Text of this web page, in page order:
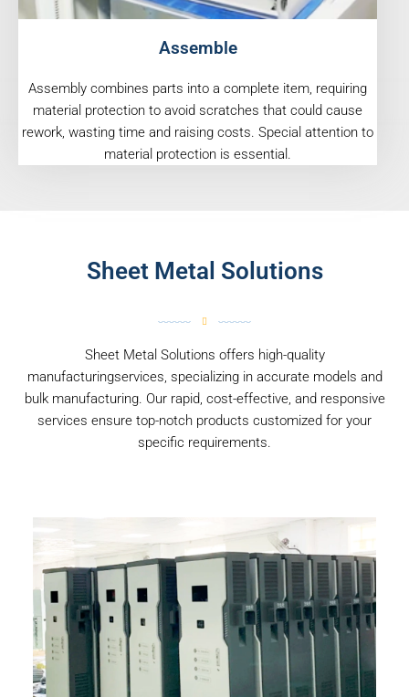
Assemble
Assembly combines parts into a complete item, requiring
material protection to avoid scratches that could cause
rework, wasting time and raising costs. Special attention to
material protection is essential.
Sheet Metal Solutions
Sheet Metal Solutions offers high-quality
manufacturingservices, specializing in accurate models and
bulk manufacturing. Our rapid, cost-effective, and responsive
services ensure top-notch products customized for your
specific requirements.